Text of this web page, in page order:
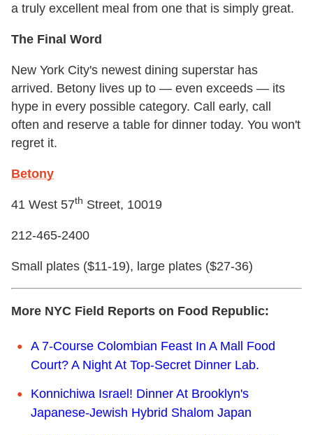
a truly excellent meal from one that is simply great.
The Final Word
New York City's newest dining superstar has
arrived. Betony lives up to — even exceeds — its
hype in every possible category. Call early, call
often and reserve a table for dinner today. You won't
regret it.
Betony
41 West 57th Street, 10019
212-465-2400
Small plates ($11-19), large plates ($27-36)
More NYC Field Reports on Food Republic:
A 7-Course Colombian Feast In A Mall Food
Court? A Night At Top-Secret Dinner Lab.
Konnichiwa Israel! Dinner At Brooklyn's
Japanese-Jewish Hybrid Shalom Japan